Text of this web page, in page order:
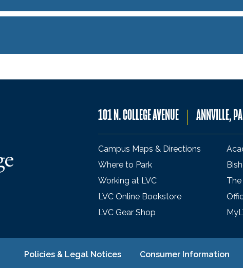
101 N. COLLEGE AVENUE ANNVILLE,
Campus Maps & Directions
Where to Park
Working at LVC
LVC Online Bookstore
LVC Gear Shop
Policies & Legal Notices Consumer Information